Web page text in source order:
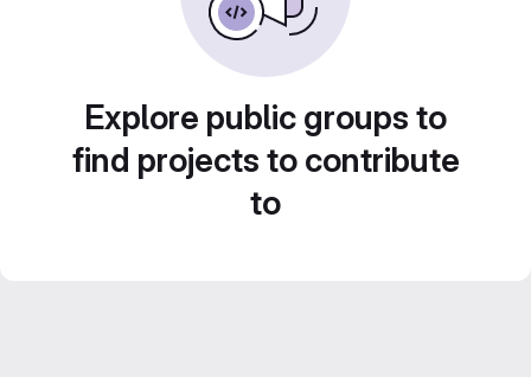
Explore public groups to
find projects to contribute
to